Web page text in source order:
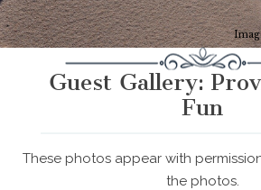
Guest Gallery:
Fun
These photos appear with
the photos.